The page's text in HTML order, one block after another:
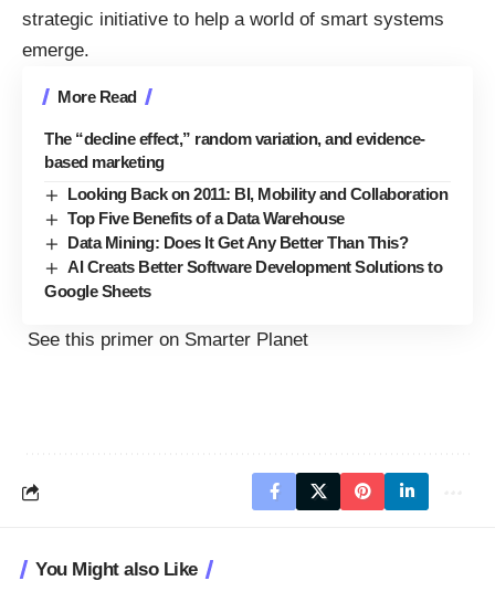
strategic initiative to help a world of smart systems
emerge.
More Read
The “decline effect,” random variation, and evidence-
based marketing
Looking Back on 2011: BI, Mobility and Collaboration
Top Five Benefits of a Data Warehouse
Data Mining: Does It Get Any Better Than This?
AI Creats Better Software Development Solutions to
Google Sheets
See this primer on Smarter Planet
You Might also Like